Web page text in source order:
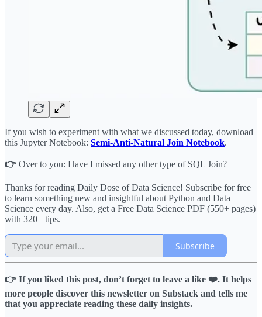
If you wish to experiment with what we discussed today, download
this Jupyter Notebook: Semi-Anti-Natural Join Notebook.
👉 Over to you: Have I missed any other type of SQL Join?
Thanks for reading Daily Dose of Data Science! Subscribe for free
to learn something new and insightful about Python and Data
Science every day. Also, get a Free Data Science PDF (550+ pages)
with 320+ tips.
Subscribe
👉 If you liked this post, don’t forget to leave a like ❤️. It helps
more people discover this newsletter on Substack and tells me
that you appreciate reading these daily insights.